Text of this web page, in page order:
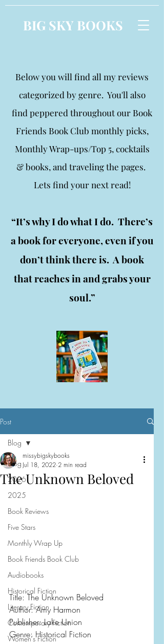
BIG SKY BOOKS
Below you will find all my reviews
categorized by genre. You'll also
find peppered throughout our Book
Friends Book Club monthly picks,
Monthly Wrap-ups/Top 5, cocktails
& books, and traveling the pages.
Lets find your next read!
“It’s why I do what I do. There’s
a book for everyone, even if you
don’t think there is. A book
that reaches in and grabs your
soul.”
Post
Blog
2026
2025
Book Reviews
Five Stars
Monthly Wrap Up
Book Friends Book Club
Audiobooks
Historical Fiction
Literary Fiction
Contemporary Fiction
Women's Fiction
Blog
The Unknown Beloved
missybigskybooks
Jul 18, 2022 2 min read
Title: The Unknown Beloved
Author: Amy Harmon
Publisher: Lake Union
Genre: Historical Fiction